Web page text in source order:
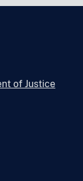
of Justice